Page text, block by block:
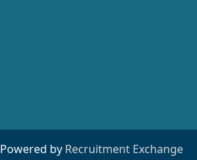
Powered by Recruitment Exchange